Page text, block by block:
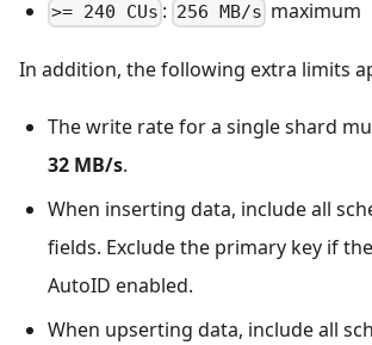
>= 240 CUs : 256 MB/s maximum
In addition, the following extra limits
The write rate for a single shard
32 MB/s.
When inserting data, include all
fields. Exclude the primary key if
AutoID enabled.
When upserting data, include all